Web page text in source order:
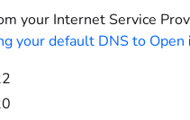
your Internet Service
your default DNS to Open